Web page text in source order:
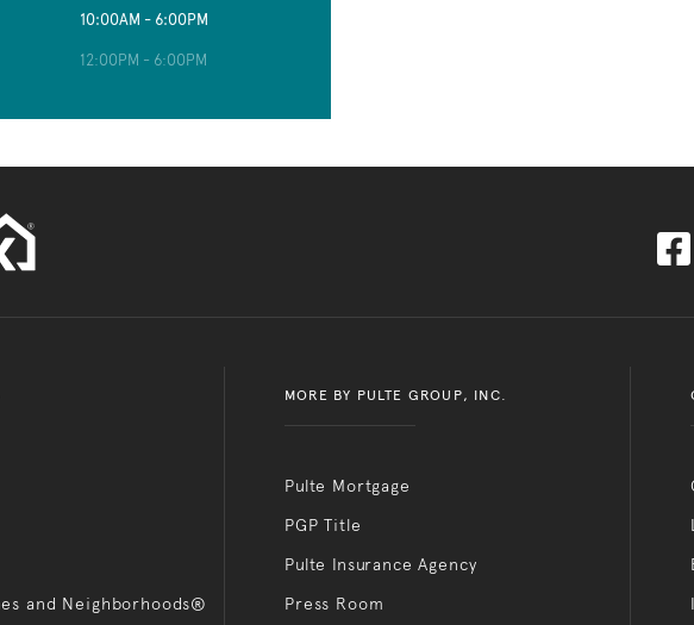
10:00AM - 6:00PM
12:00PM - 6:00PM
and Neighborhoods®
MORE BY PULTE GROUP, INC.
Pulte Mortgage
PGP Title
Pulte Insurance Agency
Press Room